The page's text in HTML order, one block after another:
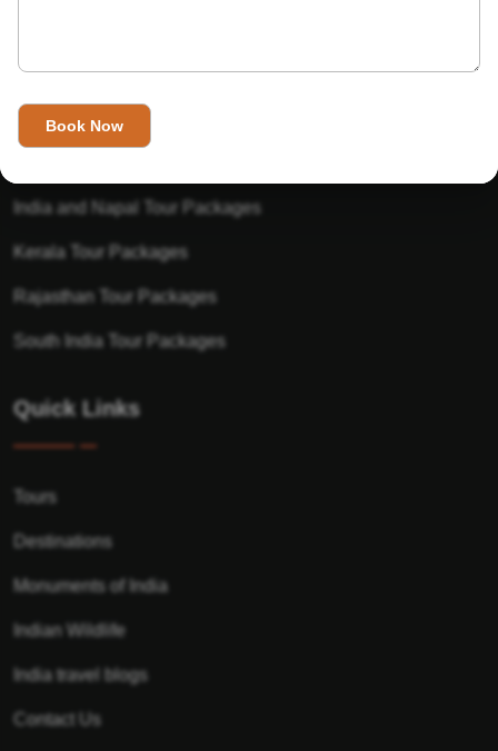
Golden Triangle Tour Packages
India and Napal Tour Packages
Kerala Tour Packages
Rajasthan Tour Packages
South India Tour Packages
Quick Links
Tours
Destinations
Monuments of India
Indian Wildlife
India travel blogs
Contact Us